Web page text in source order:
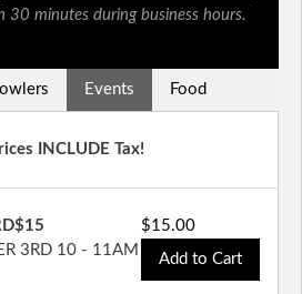
30 minutes during business hours.
Events Food
INCLUDE Tax!
$15.00
Add to Cart
3RD 10 - 11AM